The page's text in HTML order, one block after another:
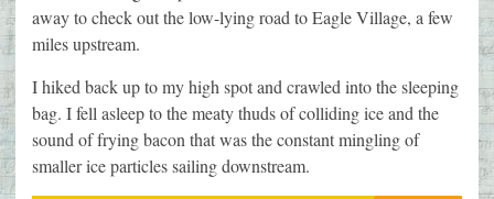
away to check out the low-lying road to Eagle Village, a few
miles upstream.
I hiked back up to my high spot and crawled into the sleeping
bag. I fell asleep to the meaty thuds of colliding ice and the
sound of frying bacon that was the constant mingling of
smaller ice particles sailing downstream.